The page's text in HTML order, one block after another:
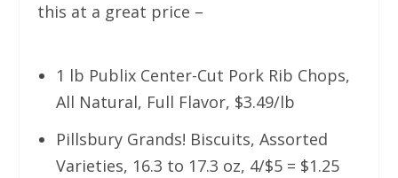
this at a great price –
1 lb Publix Center-Cut Pork Rib Chops,
All Natural, Full Flavor, $3.49/lb
Pillsbury Grands! Biscuits, Assorted
Varieties, 16.3 to 17.3 oz, 4/$5 = $1.25